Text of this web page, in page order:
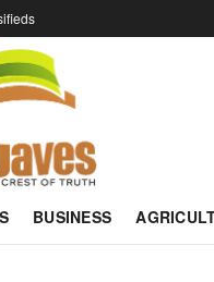
BUSINESS